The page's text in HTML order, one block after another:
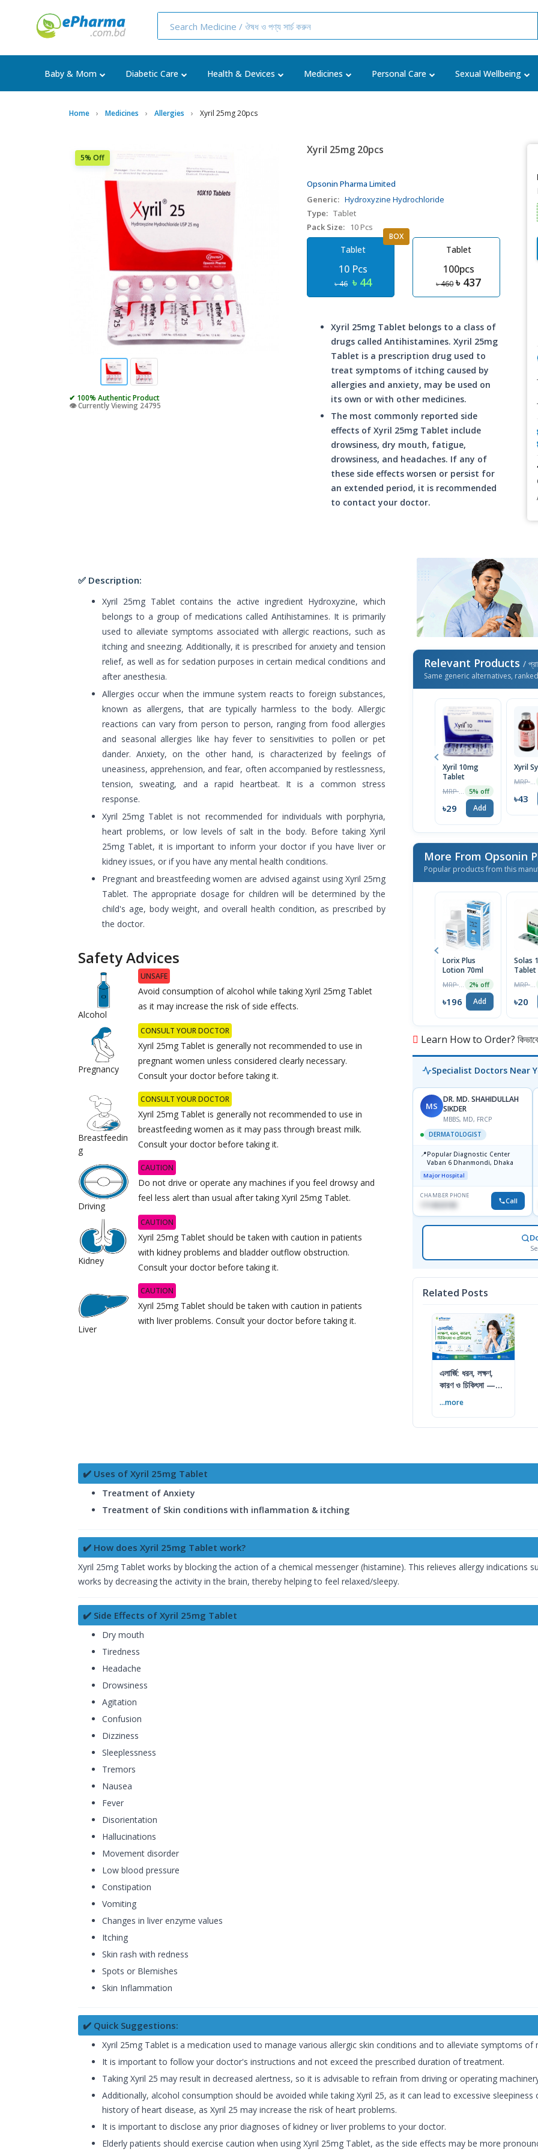
Baby & Mom Diabetic Care Health & Devices Medicines Personal Care Sexual Wellbeing
Home Medicines Allergies Xyril 25mg 20pcs
5% Off
✔ 100% Authentic Product
👁️ Currently Viewing 24795
Xyril 25mg 20pcs
Opsonin Pharma Limited
Generic: Hydroxyzine Hydrochloride
Type: Tablet
Pack Size:
10 Pcs
Tablet
10 Pcs
৳ 46 ৳ 44
BOX
Tablet
100pcs
৳ 460 ৳ 437
Xyril 25mg Tablet belongs to a class of
drugs called Antihistamines. Xyril 25mg
Tablet is a prescription drug used to
treat symptoms of itching caused by
allergies and anxiety, may be used on
its own or with other medicines.
The most commonly reported side
effects of Xyril 25mg Tablet include
drowsiness, dry mouth, fatigue,
drowsiness, and headaches. If any of
these side effects worsen or persist for
an extended period, it is recommended
to contact your doctor.
✅ Description:
Xyril 25mg Tablet contains the active ingredient Hydroxyzine, which
belongs to a group of medications called Antihistamines. It is primarily
used to alleviate symptoms associated with allergic reactions, such as
itching and sneezing. Additionally, it is prescribed for anxiety and tension
relief, as well as for sedation purposes in certain medical conditions and
after anesthesia.
Allergies occur when the immune system reacts to foreign substances,
known as allergens, that are typically harmless to the body. Allergic
reactions can vary from person to person, ranging from food allergies
and seasonal allergies like hay fever to sensitivities to pollen or pet
dander. Anxiety, on the other hand, is characterized by feelings of
uneasiness, apprehension, and fear, often accompanied by restlessness,
tension, sweating, and a rapid heartbeat. It is a common stress
response.
Xyril 25mg Tablet is not recommended for individuals with porphyria,
heart problems, or low levels of salt in the body. Before taking Xyril
25mg Tablet, it is important to inform your doctor if you have liver or
kidney issues, or if you have any mental health conditions.
Pregnant and breastfeeding women are advised against using Xyril 25mg
Tablet. The appropriate dosage for children will be determined by the
child's age, body weight, and overall health condition, as prescribed by
the doctor.
Safety Advices
Alcohol
UNSAFE
Avoid consumption of alcohol while taking Xyril 25mg Tablet
as it may increase the risk of side effects.
Pregnancy
CONSULT YOUR DOCTOR
Xyril 25mg Tablet is generally not recommended to use in
pregnant women unless considered clearly necessary.
Consult your doctor before taking it.
Breastfeedin
g
CONSULT YOUR DOCTOR
Xyril 25mg Tablet is generally not recommended to use in
breastfeeding women as it may pass through breast milk.
Consult your doctor before taking it.
Driving
CAUTION
Do not drive or operate any machines if you feel drowsy and
feel less alert than usual after taking Xyril 25mg Tablet.
Kidney
CAUTION
Xyril 25mg Tablet should be taken with caution in patients
with kidney problems and bladder outflow obstruction.
Consult your doctor before taking it.
Liver
CAUTION
Xyril 25mg Tablet should be taken with caution in patients
with liver problems. Consult your doctor before taking it.
Relevant Products /
Same generic alternatives,
Xyril 10mg
Tablet
5% off
৳29 Add
Xyril
৳43
More From Opsonin
Popular products from this
Lorix Plus
Lotion 70ml
2% off
৳196 Add
Solas
Tablet
৳20
Learn How to Order? কিভাবে
Specialist Doctors Near
MS
DR. MD. SHAHIDULLAH
SIKDER
MBBS, MD, FRCP
DERMATOLOGIST
📍Popular Diagnostic Center
Vaban 6 Dhanmondi, Dhaka
Major Hospital
CHAMBER PHONE
Call
Related Posts
এলার্জি: ধরন, লক্ষণ,
কারণ ও চিকিৎসা —
...more
✔️ Uses of Xyril 25mg Tablet
Treatment of Anxiety
Treatment of Skin conditions with inflammation & itching
✔️ How does Xyril 25mg Tablet work?
Xyril 25mg Tablet works by blocking the action of a chemical messenger (histamine). This relieves allergy indications
works by decreasing the activity in the brain, thereby helping to feel relaxed/sleepy.
✔️ Side Effects of Xyril 25mg Tablet
Dry mouth
Tiredness
Headache
Drowsiness
Agitation
Confusion
Dizziness
Sleeplessness
Tremors
Nausea
Fever
Disorientation
Hallucinations
Movement disorder
Low blood pressure
Constipation
Vomiting
Changes in liver enzyme values
Itching
Skin rash with redness
Spots or Blemishes
Skin Inflammation
✔️ Quick Suggestions:
Xyril 25mg Tablet is a medication used to manage various allergic skin conditions and to alleviate symptoms of
It is important to follow your doctor's instructions and not exceed the prescribed duration of treatment.
Taking Xyril 25 may result in decreased alertness, so it is advisable to refrain from driving or operating
Additionally, alcohol consumption should be avoided while taking Xyril 25, as it can lead to excessive
history of heart disease, as Xyril 25 may increase the risk of heart problems.
It is important to disclose any prior diagnoses of kidney or liver problems to your doctor.
Elderly patients should exercise caution when using Xyril 25mg Tablet, as the side effects may be more